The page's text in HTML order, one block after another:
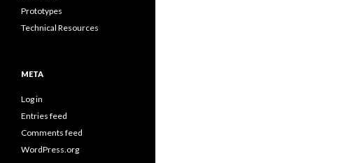
Prototypes
Technical Resources
META
Log in
Entries feed
Comments feed
WordPress.org